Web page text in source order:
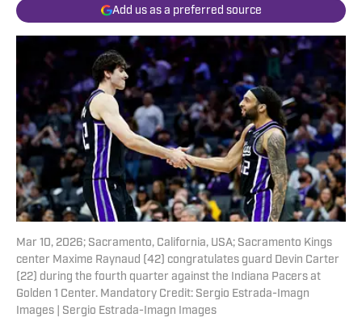
Add us as a preferred source
Mar 10, 2026; Sacramento, California, USA; Sacramento Kings
center Maxime Raynaud (42) congratulates guard Devin Carter
(22) during the fourth quarter against the Indiana Pacers at
Golden 1 Center. Mandatory Credit: Sergio Estrada-Imagn
Images | Sergio Estrada-Imagn Images